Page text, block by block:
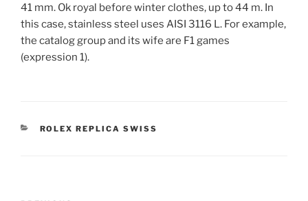
41 mm. Ok royal before winter clothes, up to 44 m. In
this case, stainless steel uses AISI 3116 L. For example,
the catalog group and its wife are F1 games
(expression 1).
CATEGORIES
ROLEX REPLICA SWISS